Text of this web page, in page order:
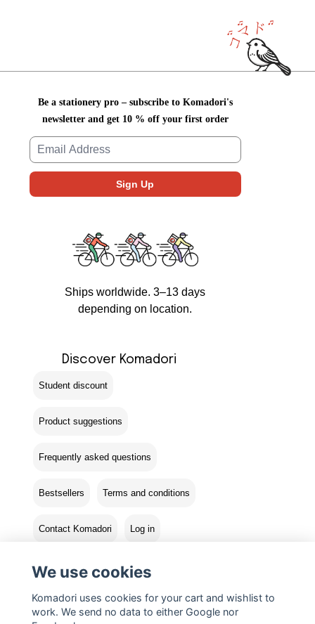
Be a stationery pro – subscribe to Komadori's
newsletter and get 10 % off your first order
Ships worldwide. 3–13 days
depending on location.
Discover Komadori
Student discount
Product suggestions
Frequently asked questions
Bestsellers Terms and conditions
Contact Komadori Log in
Returns
We use cookies
Komadori uses cookies for your cart and wishlist to
work. We send no data to either Google nor